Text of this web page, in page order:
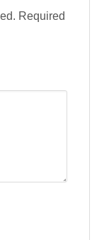
Required